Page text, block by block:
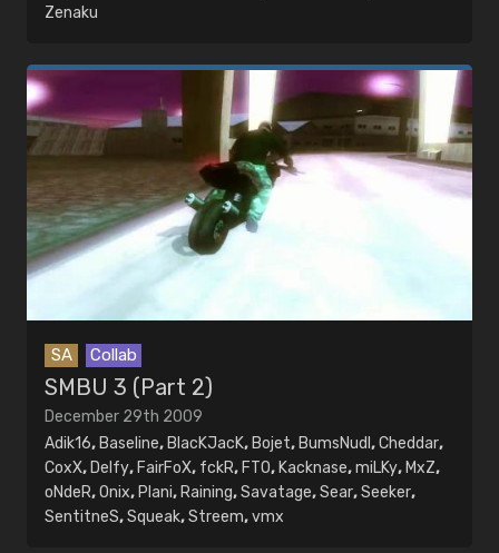
Zenaku
SA Collab
SMBU 3 (Part 2)
December 29th 2009
Adik16, Baseline, BlacKJacK, Bojet, BumsNudl ,Cheddar,
CoxX, Delfy, FairFoX, fckR, FTO, Kacknase,miLKy, MxZ,
oNdeR,Onix, Plani, Raining,Savatage,Sear,Seeker,
SentitneS,Squeak,Streem,vmx